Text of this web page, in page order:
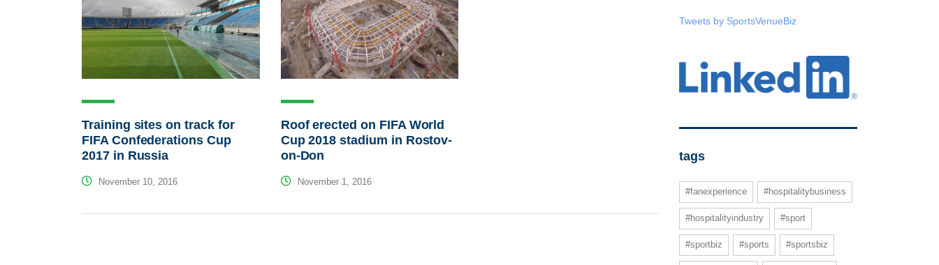
Training sites on track for
FIFA Confederations Cup
2017 in Russia
November 10, 2016
Roof erected on FIFA World
Cup 2018 stadium in Rostov-
on-Don
November 1, 2016
Tweets by SportsVenueBiz
tags
#fanexperience #hospitalitybusiness
#hospitalityindustry #sport
#sportbiz #sports #sportsbiz